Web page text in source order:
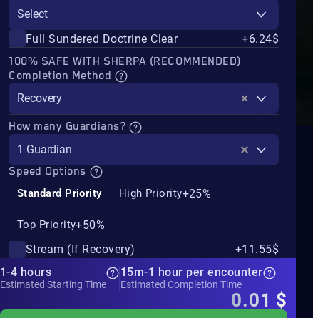
Select
Full Sundered Doctrine Clear
+6.24$
100% SAFE WITH SHERPA (RECOMMENDED)
Completion Method
Recovery
How many Guardians?
1 Guardian
Speed Options
Standard Priority High Priority+25%
Top Priority+50%
Stream (If Recovery)
+11.55$
1-4 hours
Estimated Starting Time
15m-1 hour per encounter
Estimated Completion Time
0.01 $